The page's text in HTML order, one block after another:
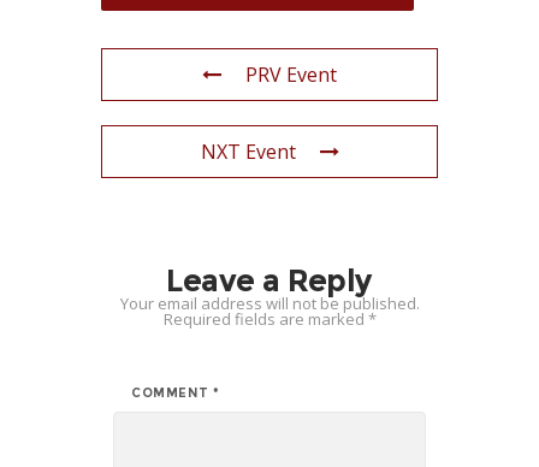
PRV Event
NXT Event
Leave a Reply
Your email address will not be published.
Required fields are marked *
COMMENT *